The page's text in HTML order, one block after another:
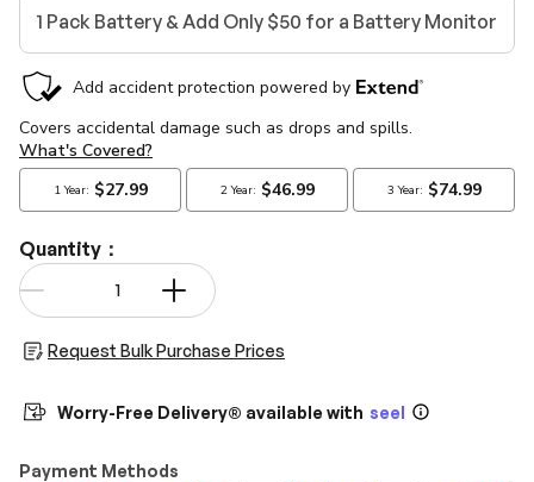
1 Pack Battery & Add Only $50 for a Battery Monitor
Quantity：
Qty
Request Bulk Purchase Prices
Worry-Free Delivery® available with seel
Payment Methods